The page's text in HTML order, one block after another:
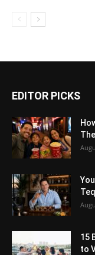
EDITOR PICKS
15
to